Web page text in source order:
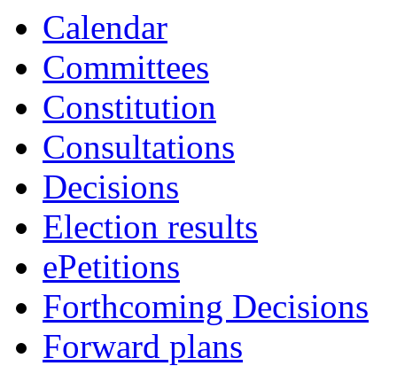
Calendar
Committees
Constitution
Consultations
Decisions
Election results
ePetitions
Forthcoming Decisions
Forward plans